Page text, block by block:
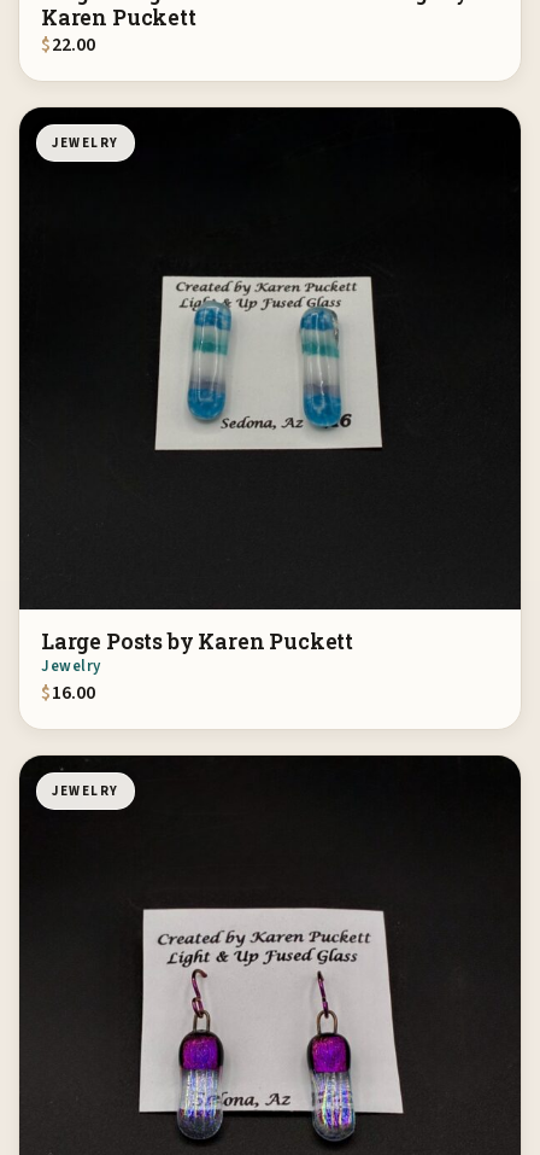
Karen Puckett
$22.00
JEWELRY
Large Posts by Karen Puckett
Jewelry
$16.00
JEWELRY